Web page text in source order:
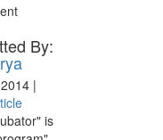
By:
|
is